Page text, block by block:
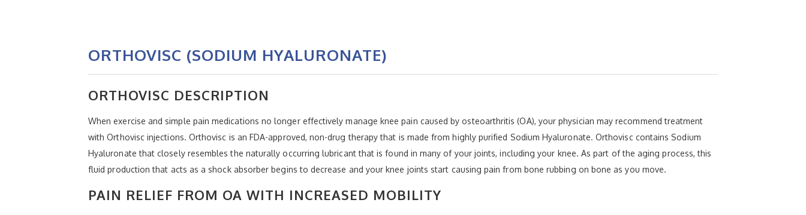
ORTHOVISC (SODIUM HYALURONATE)
ORTHOVISC DESCRIPTION
When exercise and simple pain medications no longer effectively manage knee pain caused by osteoarthritis (OA), your physician may recommend treatment
with Orthovisc injections. Orthovisc is an FDA-approved, non-drug therapy that is made from highly purified Sodium Hyaluronate. Orthovisc contains Sodium
Hyaluronate that closely resembles the naturally occurring lubricant that is found in many of your joints, including your knee. As part of the aging process, this
fluid production that acts as a shock absorber begins to decrease and your knee joints start causing pain from bone rubbing on bone as you move.
PAIN RELIEF FROM OA WITH INCREASED MOBILITY